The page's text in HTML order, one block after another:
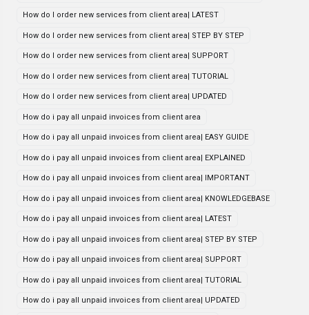
How do I order new services from client area| LATEST
How do I order new services from client area| STEP BY STEP
How do I order new services from client area| SUPPORT
How do I order new services from client area| TUTORIAL
How do I order new services from client area| UPDATED
How do i pay all unpaid invoices from client area
How do i pay all unpaid invoices from client area| EASY GUIDE
How do i pay all unpaid invoices from client area| EXPLAINED
How do i pay all unpaid invoices from client area| IMPORTANT
How do i pay all unpaid invoices from client area| KNOWLEDGEBASE
How do i pay all unpaid invoices from client area| LATEST
How do i pay all unpaid invoices from client area| STEP BY STEP
How do i pay all unpaid invoices from client area| SUPPORT
How do i pay all unpaid invoices from client area| TUTORIAL
How do i pay all unpaid invoices from client area| UPDATED